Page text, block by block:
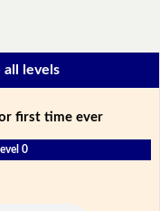
all levels
first time ever
0